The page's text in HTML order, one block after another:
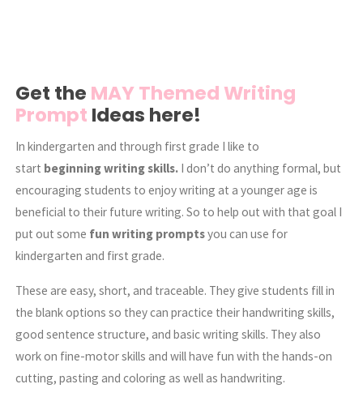
Get the MAY Themed Writing
Prompt Ideas here!
In kindergarten and through first grade I like to
start beginning writing skills. I don’t do anything formal, but
encouraging students to enjoy writing at a younger age is
beneficial to their future writing. So to help out with that goal I
put out some fun writing promptsyou can use for
kindergarten and first grade.
These are easy, short, and traceable. They give students fill in
the blank options so they can practice their handwriting skills,
good sentence structure, and basic writing skills. They also
work on fine-motor skills and will have fun with the hands-on
cutting, pasting and coloring as well as handwriting.